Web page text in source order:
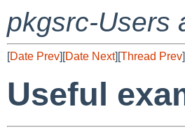
pkgsrc-Users
[Date Prev][Date Next][Thread Prev
Useful